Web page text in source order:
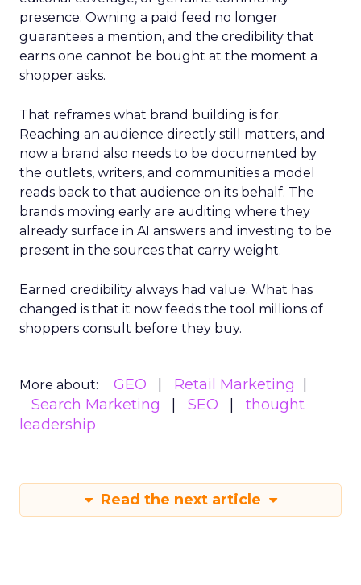
presence. Owning a paid feed no longer
guarantees a mention, and the credibility that
earns one cannot be bought at the moment a
shopper asks.
That reframes what brand building is for.
Reaching an audience directly still matters, and
now a brand also needs to be documented by
the outlets, writers, and communities a model
reads back to that audience on its behalf. The
brands moving early are auditing where they
already surface in AI answers and investing to be
present in the sources that carry weight.
Earned credibility always had value. What has
changed is that it now feeds the tool millions of
shoppers consult before they buy.
More about: GEO
Retail Marketing
Search Marketing
SEO
thought
leadership
Read the next article